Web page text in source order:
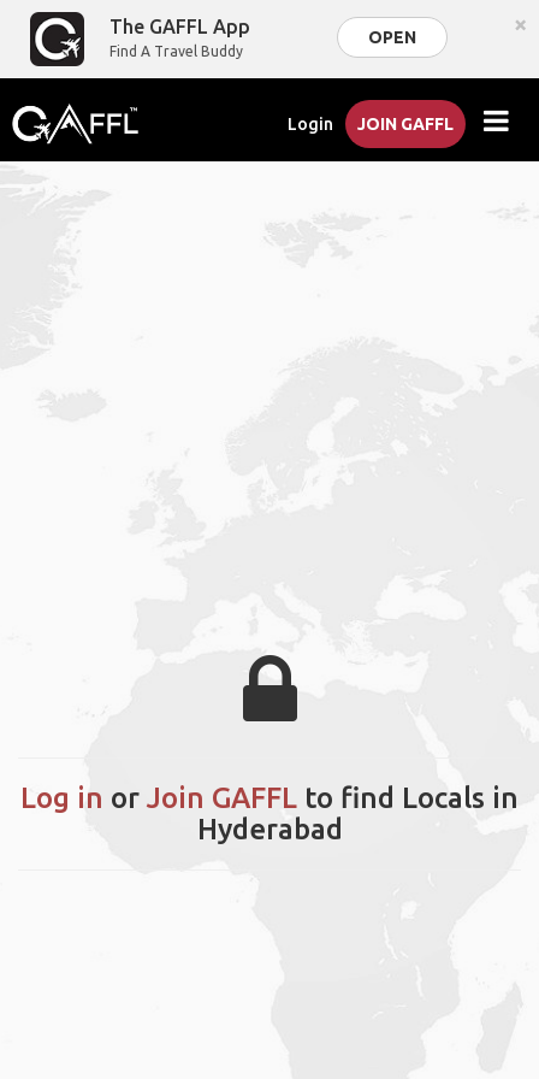
The GAFFL App
Find A Travel Buddy
OPEN ×
Login JOIN GAFFL
Log in or Join GAFFL to find Locals in
Hyderabad